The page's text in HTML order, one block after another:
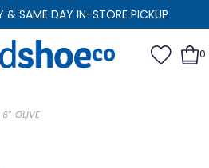
& SAME DAY IN-STORE PICKUP
0
6"-OLIVE